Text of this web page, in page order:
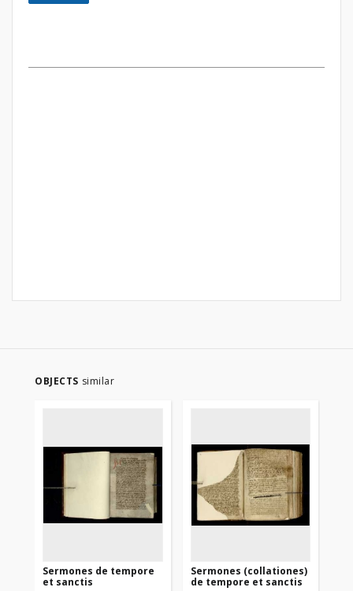
OBJECTS similar
Sermones de tempore
et sanctis
Sermones (collationes)
de tempore et sanctis